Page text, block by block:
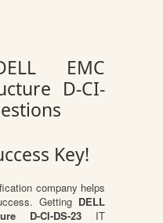
EMC
D-CI-
Key!
company helps
Getting DELL
D-CI-DS-23IT